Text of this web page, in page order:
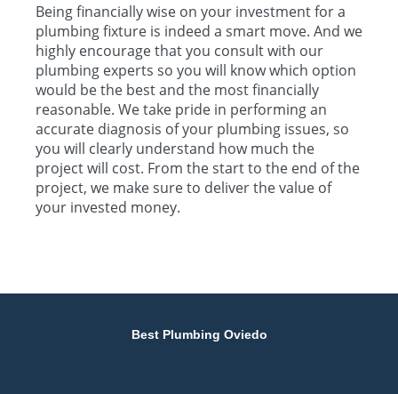
Being financially wise on your investment for a
plumbing fixture is indeed a smart move. And we
highly encourage that you consult with our
plumbing experts so you will know which option
would be the best and the most financially
reasonable. We take pride in performing an
accurate diagnosis of your plumbing issues, so
you will clearly understand how much the
project will cost. From the start to the end of the
project, we make sure to deliver the value of
your invested money.
Best Plumbing Oviedo